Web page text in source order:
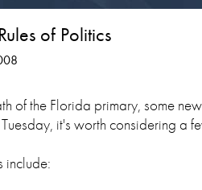
of Politics
of the Florida primary, some
it's worth considering a
include: